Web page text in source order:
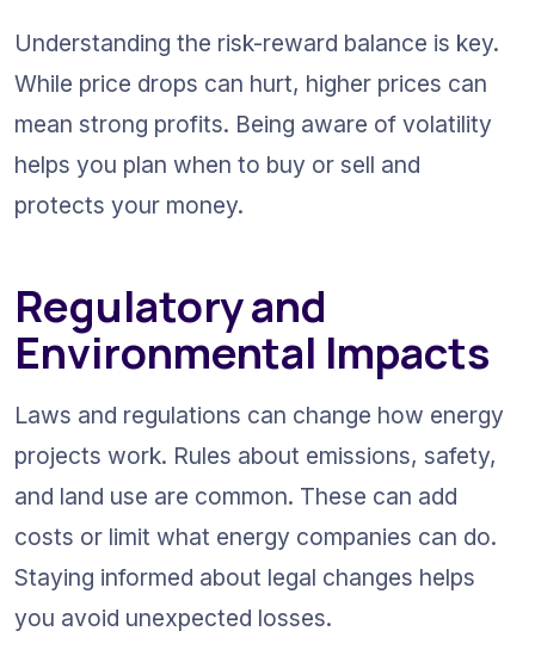
Understanding the risk-reward balance is key.
While price drops can hurt, higher prices can
mean strong profits. Being aware of volatility
helps you plan when to buy or sell and
protects your money.
Regulatory and
Environmental Impacts
Laws and regulations can change how energy
projects work. Rules about emissions, safety,
and land use are common. These can add
costs or limit what energy companies can do.
Staying informed about legal changes helps
you avoid unexpected losses.